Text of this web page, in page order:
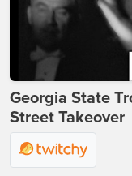
Georgia State
Street Takeover